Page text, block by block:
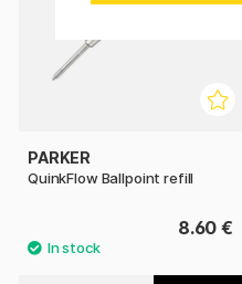
PARKER
QuinkFlow Ballpoint refill
8.60 €